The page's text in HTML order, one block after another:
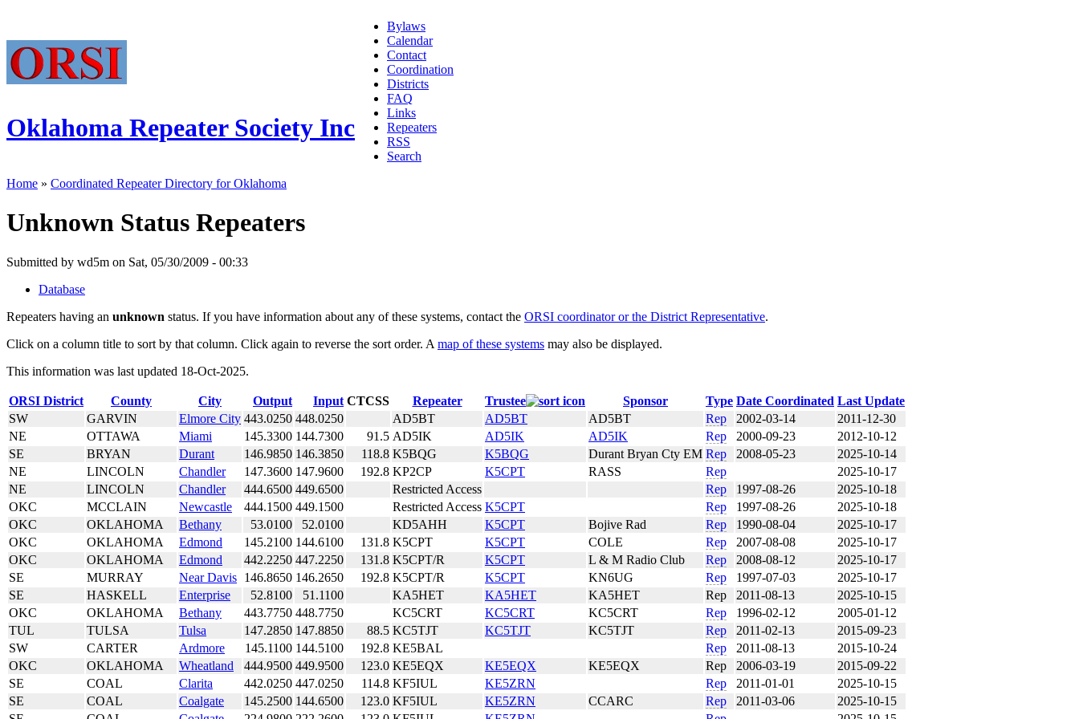
Oklahoma Repeater Society Inc
Bylaws
Calendar
Contact
Coordination
Districts
FAQ
Links
Repeaters
RSS
Search
Home » Coordinated Repeater Directory for Oklahoma
Unknown Status Repeaters
Submitted by wd5m on Sat, 05/30/2009 - 00:33
Database
Repeaters having an unknown status. If you have information about any of these systems, contact the ORSI coordinator or the District Representative.
Click on a column title to sort by that column. Click again to reverse the sort order. A map of these systems may also be displayed.
This information was last updated 18-Oct-2025.
ORSI District County City Output Input CTCSS Repeater Trustee Sponsor Type Date Coordinated Last Update
SW
GARVIN Elmore City 443.0250 448.0250 AD5BT AD5BT AD5BT Rep 2002-03-14
2011-12-30
NE
OTTAWA Miami 145.3300 144.7300 91.5 AD5IK AD5IK AD5IK Rep 2000-09-23
2012-10-12
SE
BRYAN Durant 146.9850 146.3850 118.8 K5BQG K5BQG Durant Bryan Cty EM Rep 2008-05-23
2025-10-14
NE
LINCOLN Chandler 147.3600 147.9600 192.8 KP2CP K5CPT RASS Rep
2025-10-17
NE
LINCOLN Chandler 444.6500 449.6500 Restricted Access Rep 1997-08-26
2025-10-18
OKC
MCCLAIN Newcastle 444.1500 449.1500 Restricted Access K5CPT Rep 1997-08-26
2025-10-18
OKC
OKLAHOMA Bethany 53.0100 52.0100 KD5AHH K5CPT Bojive Rad Rep 1990-08-04
2025-10-17
OKC
OKLAHOMA Edmond 145.2100 144.6100 131.8 K5CPT K5CPT COLE Rep 2007-08-08
2025-10-17
OKC
OKLAHOMA Edmond 442.2250 447.2250 131.8 K5CPT/R K5CPT L & M Radio Club Rep 2008-08-12
2025-10-17
SE
MURRAY Near Davis 146.8650 146.2650 192.8 K5CPT/R K5CPT KN6UG Rep 1997-07-03
2025-10-17
SE
HASKELL Enterprise 52.8100 51.1100 KA5HET KA5HET KA5HET Rep 2011-08-13
2025-10-15
OKC
OKLAHOMA Bethany 443.7750 448.7750 KC5CRT KC5CRT KC5CRT Rep 1996-02-12
2005-01-12
TUL
TULSA Tulsa 147.2850 147.8850 88.5 KC5TJT KC5TJT KC5TJT Rep 2011-02-13
2015-09-23
SW
CARTER Ardmore 145.1100 144.5100 192.8 KE5BAL Rep 2011-08-13
2015-10-24
OKC
OKLAHOMA Wheatland 444.9500 449.9500 123.0 KE5EQX KE5EQX KE5EQX Rep 2006-03-19
2015-09-22
SE
COAL Clarita 442.0250 447.0250 114.8 KF5IUL KE5ZRN Rep 2011-01-01
2025-10-15
SE
COAL Coalgate 145.2500 144.6500 123.0 KF5IUL KE5ZRN CCARC Rep 2011-03-06
2025-10-15